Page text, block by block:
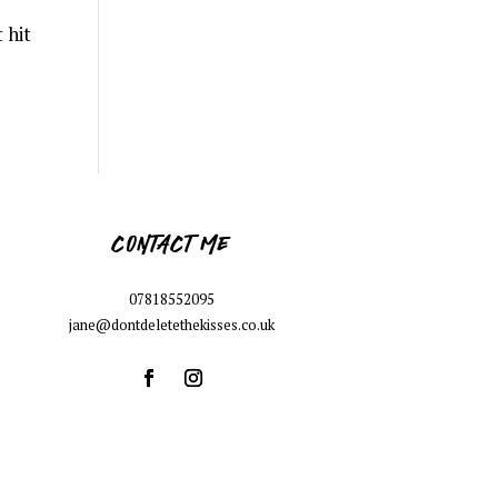
hit
CONTACT ME
07818552095
jane@dontdeletethekisses.co.uk